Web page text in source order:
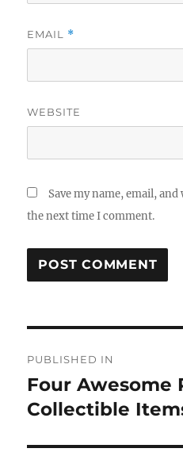
EMAIL *
WEBSITE
Save my name, email,
the next time I comment.
navigation
PUBLISHED IN
Four Awesome
Collectible